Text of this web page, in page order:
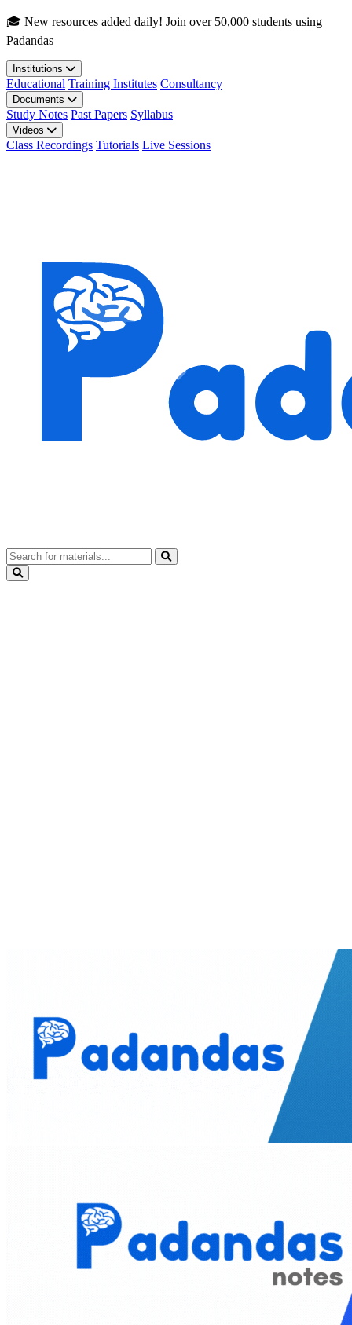
Skip to main content
🎓 New resources added daily! Join over 50,000 students using
Padandas
Institutions
Educational Training Institutes Consultancy
Documents
Study Notes Past Papers Syllabus
Videos
Class Recordings Tutorials Live Sessions